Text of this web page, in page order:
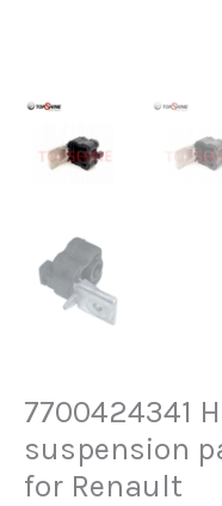
7700424341
suspension
for Renault